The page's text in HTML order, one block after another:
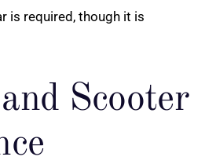
is required, though it is
Scooter